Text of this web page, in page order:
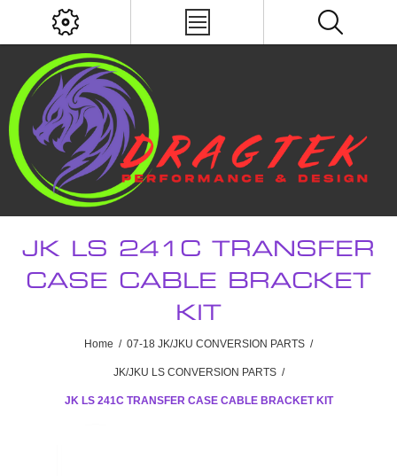
JK LS 241C TRANSFER
CASE CABLE BRACKET
KIT
Home / 07-18 JK/JKU CONVERSION PARTS /
JK/JKU LS CONVERSION PARTS /
JK LS 241C TRANSFER CASE CABLE BRACKET KIT